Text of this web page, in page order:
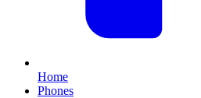
Home
Phones